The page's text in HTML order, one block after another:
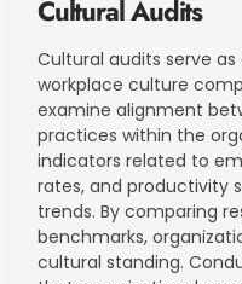
Cultural Audits
Cultural audits serve
workplace culture
examine alignment
practices within the
indicators related to
rates, and productivity
trends. By comparing
benchmarks,
cultural standing.